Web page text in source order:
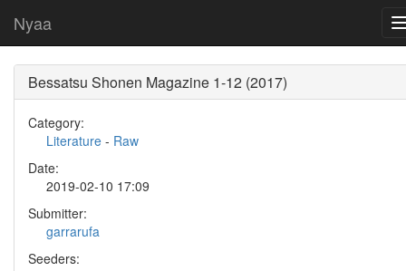
Nyaa
Bessatsu Shonen Magazine 1-12 (2017)
Category:
Literature - Raw
Date:
2019-02-10 17:09
Submitter:
garrarufa
Seeders: